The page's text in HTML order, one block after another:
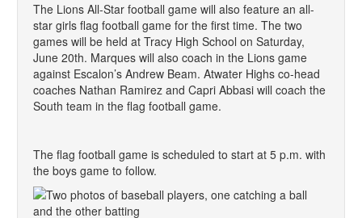
The Lions All-Star football game will also feature an all-
star girls flag football game for the first time. The two
games will be held at Tracy High School on Saturday,
June 20th. Marques will also coach in the Lions game
against Escalon’s Andrew Beam. Atwater Highs co-head
coaches Nathan Ramirez and Capri Abbasi will coach the
South team in the flag football game.
The flag football game is scheduled to start at 5 p.m. with
the boys game to follow.